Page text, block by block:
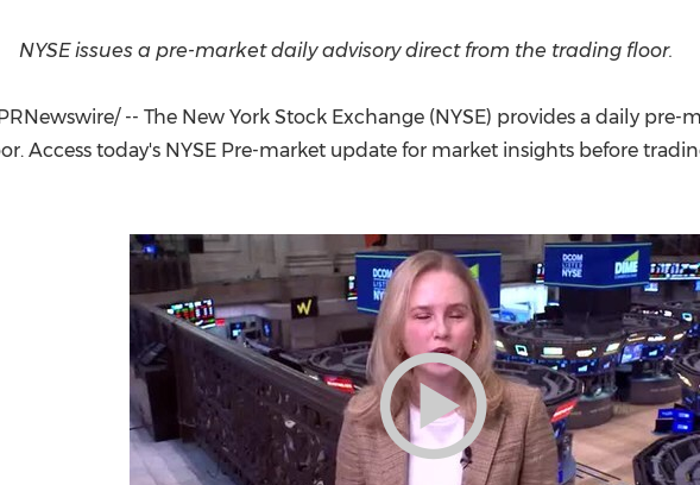
FIFA World Cup
NYSE issues a pre-market daily advisory direct from the trading floor.
-- The New York Stock Exchange (NYSE) provides a daily
Access today's NYSE Pre-market update for market insights before